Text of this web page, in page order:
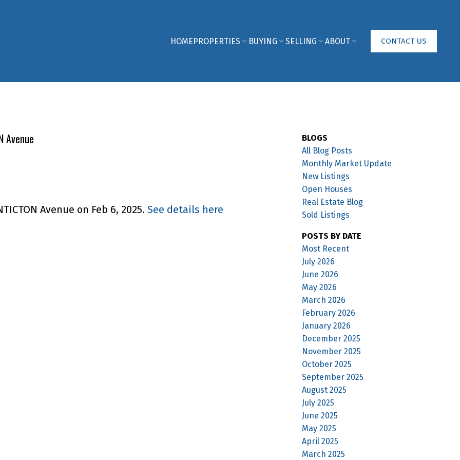
HOMEPROPERTIES BUYING SELLING ABOUT CONTACT US
Avenue
Avenue on Feb 6, 2025. See details here
BLOGS
All Blog Posts
Monthly Market Update
New Listings
Open Houses
Real Estate Blog
Sold Listings
POSTS BY DATE
Most Recent
July 2026
June 2026
May 2026
March 2026
February 2026
January 2026
December 2025
November 2025
October 2025
September 2025
August 2025
July 2025
June 2025
May 2025
April 2025
March 2025